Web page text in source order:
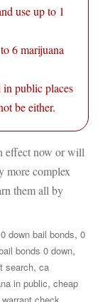
use up to 1
6 marijuana
in public places
be either.
effect now or will
more complex
them all by
0 down bail bonds, 0
bonds 0 down,
search, ca
in public, cheap
check